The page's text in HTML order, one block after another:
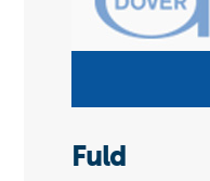
Fuld